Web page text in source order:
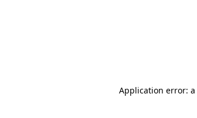
Application error: a